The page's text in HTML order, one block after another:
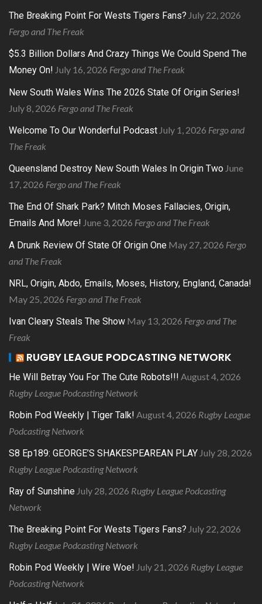
The Breaking Point For Wests Tigers Fans? July 22, 2026
Fergo and The Freak
$5.3 Billion Dollars And Crazy Things We Could Spend The
Money On! July 16, 2026 Fergo and The Freak
New South Wales Wins The 2026 State Of Origin Series!
July 8, 2026 Fergo and The Freak
Welcome To Our Wonderful Podcast July 1, 2026 Fergo and
The Freak
Queensland Destroy New South Wales In Origin Two June
17, 2026 Fergo and The Freak
The End Of Shark Park? Mitch Moses Fallacies, Origin,
Emails And More! June 3, 2026 Fergo and The Freak
A Drunk Review Of State Of Origin One May 27, 2026 Fergo
and The Freak
NRL, Origin, Abdo, Emails, Moses, History, England, Canada!
May 25, 2026 Fergo and The Freak
Ivan Cleary Steals The Show May 13, 2026 Fergo and The
Freak
RUGBY LEAGUE PODCASTING NETWORK
He Will Betray You For The Cute Robots!!! August 4, 2026
Rugby League Podcasting Network
Robin Pod Weekly | Tiger Talk! August 4, 2026 Rugby League
Podcasting Network
S8 Ep189: GEORGE’S SHAKESPEAREAN PLAY July 28, 2026
Rugby League Podcasting Network
Ray of Sunshine July 28, 2026 Rugby League Podcasting
Network
The Breaking Point For Wests Tigers Fans? July 22, 2026
Rugby League Podcasting Network
Robin Pod Weekly | Wire Woe! July 21, 2026 Rugby League
Podcasting Network